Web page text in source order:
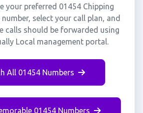
your preferred 01454 Chipping
select your call plan, and
calls should be forwarded using
Local management portal.
All 01454 Numbers
01454 Numbers